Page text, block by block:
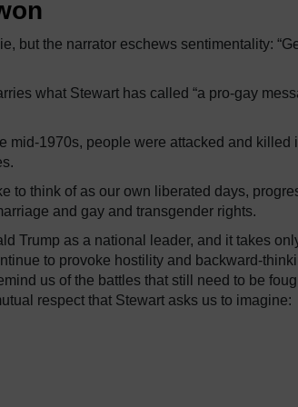
but the narrator eschews sentimentality:
what Stewart has called “a pro-gay
mid-1970s, people were attacked and
to think of as our own liberated days,
and gay and transgender rights.
Trump as a national leader, and it takes
to provoke hostility and backward-
us of the battles that still need to be
respect that Stewart asks us to imagine: